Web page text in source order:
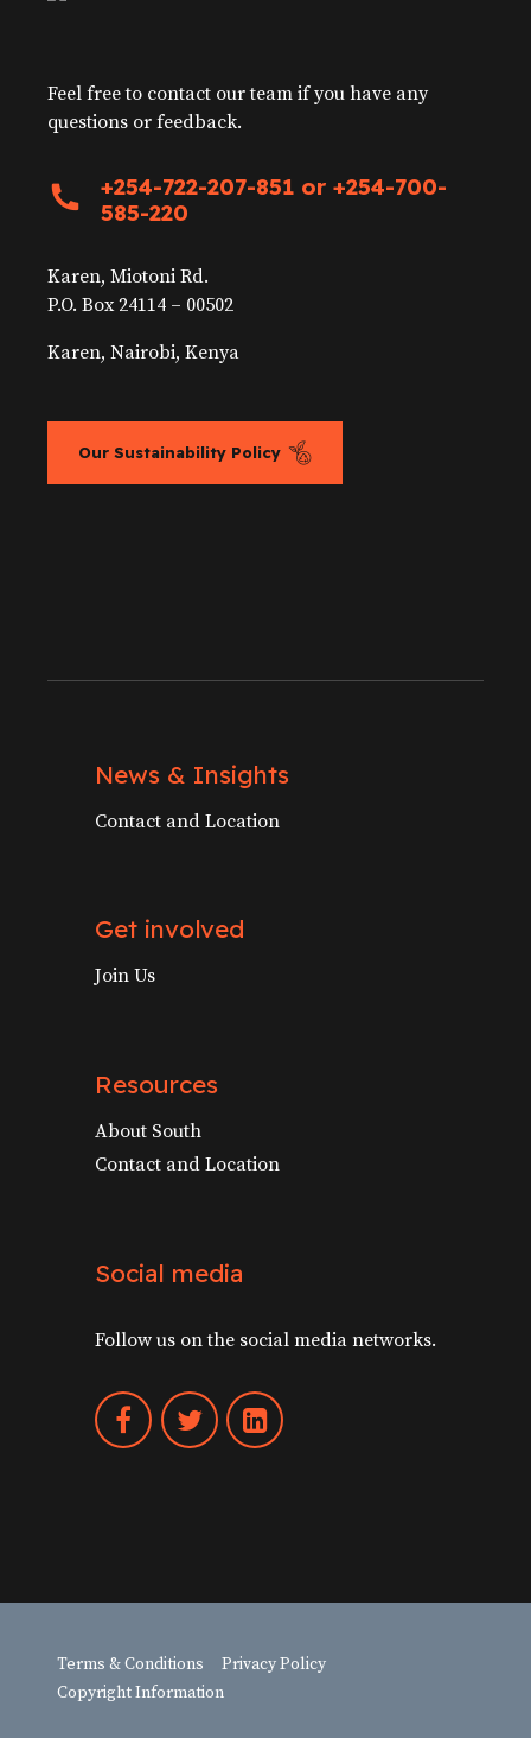
Feel free to contact our team if you have any
questions or feedback.
+254-722-207-851 or +254-700-
585-220
Karen, Miotoni Rd.
P.O. Box 24114 – 00502
Karen, Nairobi, Kenya
Our Sustainability Policy
News & Insights
Contact and Location
Get involved
Join Us
Resources
About South
Contact and Location
Social media
Follow us on the social media networks.
Terms & Conditions
Privacy Policy
Copyright Information